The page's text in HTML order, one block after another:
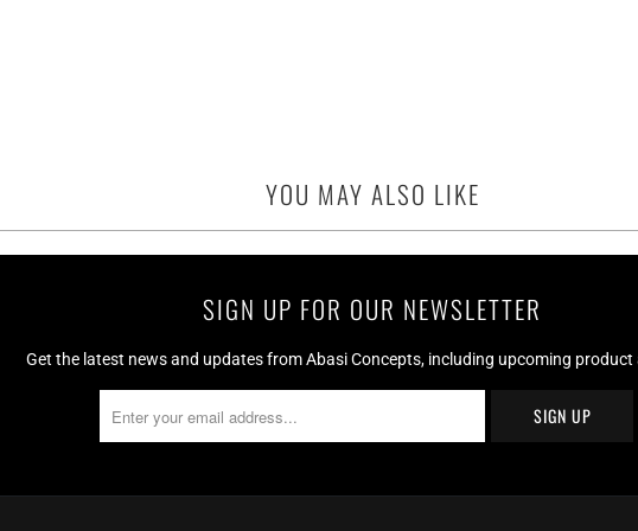
YOU MAY ALSO LIKE
SIGN UP FOR OUR NEWSLETTER
Get the latest news and updates from Abasi Concepts, including upcoming product